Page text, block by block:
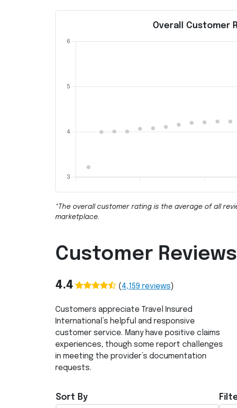
Overall Customer
*The overall customer rating is the average of all
marketplace.
Customer Reviews
4.4 (4,159 reviews)
Customers appreciate Travel Insured
International’s helpful and responsive
customer service. Many have positive claims
experiences, though some report challenges
in meeting the provider’s documentation
requests.
Sort By